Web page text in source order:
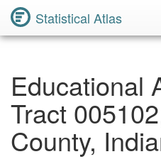
Statistical Atlas
Educational
Tract
County,